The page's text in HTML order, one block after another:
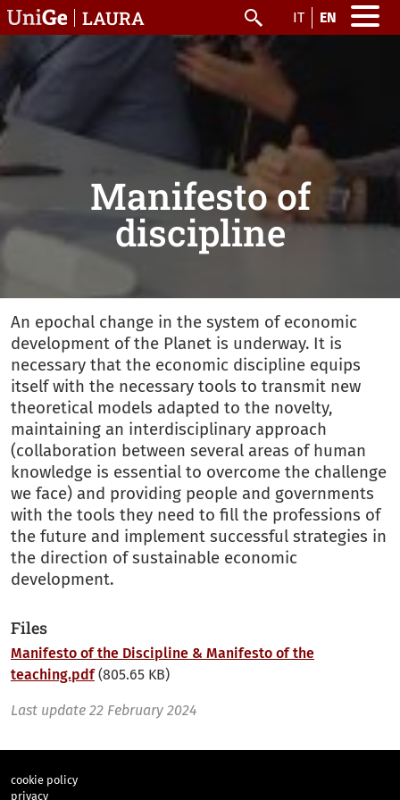
Skip to main content
LAURA Search
IT EN
Manifesto of
discipline
An epochal change in the system of economic
development of the Planet is underway. It is
necessary that the economic discipline equips
itself with the necessary tools to transmit new
theoretical models adapted to the novelty,
maintaining an interdisciplinary approach
(collaboration between several areas of human
knowledge is essential to overcome the challenge
we face) and providing people and governments
with the tools they need to fill the professions of
the future and implement successful strategies in
the direction of sustainable economic
development.
Files
Manifesto of the Discipline & Manifesto of the
teaching.pdf (805.65 KB)
Last update 22 February 2024
cookie policy
privacy